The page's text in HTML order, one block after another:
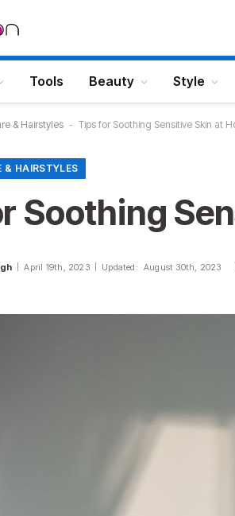
Tools Beauty Style
& Hairstyles - Tips for Soothing Sensitive Skin at
& HAIRSTYLES
Soothing
April 19th, 2023 Updated: August 30th, 2023